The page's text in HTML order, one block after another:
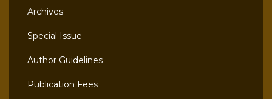
Archives
Special Issue
Author Guidelines
Publication Fees